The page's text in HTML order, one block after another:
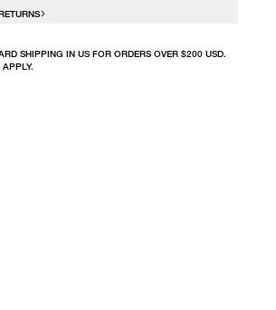
SHIPPING IN US FOR ORDERS OVER $200 USD.
APPLY.